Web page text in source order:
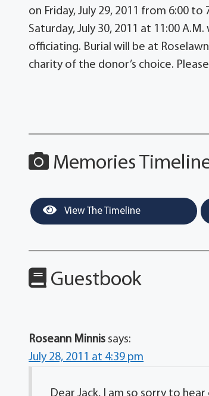
on Friday, July 29, 2011 from 6:00
Saturday, July 30, 2011 at 11:00
officiating. Burial will be at
charity of the donor’s choice.
Memories
View The Timeline
Guestbook
Roseann Minnis says:
July 28, 2011 at 4:39 pm
Dear Jack, I am so sorry to